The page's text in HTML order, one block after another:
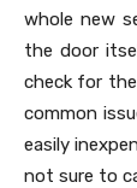
whole new
the door
check for
common
easily
not sure to